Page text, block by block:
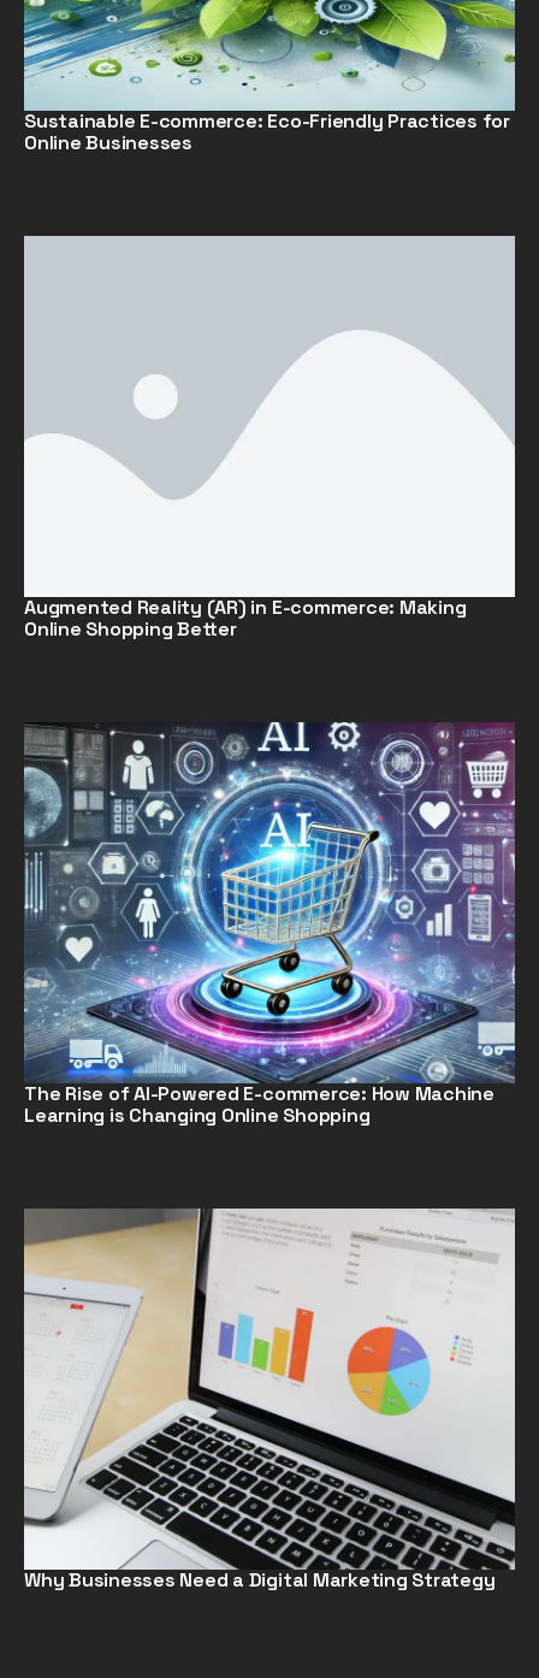
Sustainable E-commerce: Eco-Friendly Practices for
Online Businesses
Augmented Reality (AR) in E-commerce: Making
Online Shopping Better
The Rise of AI-Powered E-commerce: How Machine
Learning is Changing Online Shopping
Why Businesses Need a Digital Marketing Strategy